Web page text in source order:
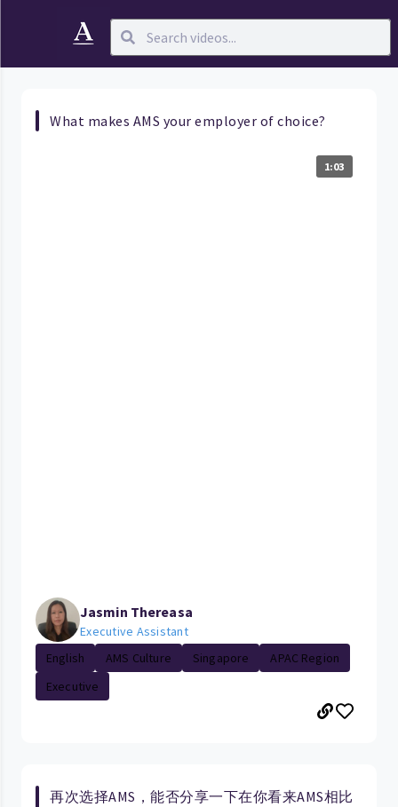
What makes AMS your employer of choice?
1:03
Jasmin Thereasa
Executive Assistant
English
AMS Culture Singapore
APAC Region
Executive
再次选择AMS，能否分享一下在你看来AMS相比